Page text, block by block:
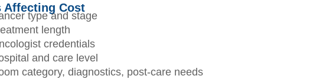
Affecting Cost
type and stage
length
credentials
and care level
category, diagnostics, post-care needs